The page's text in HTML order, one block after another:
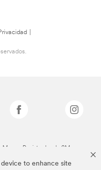
to enhance site
Registradas de 3M.